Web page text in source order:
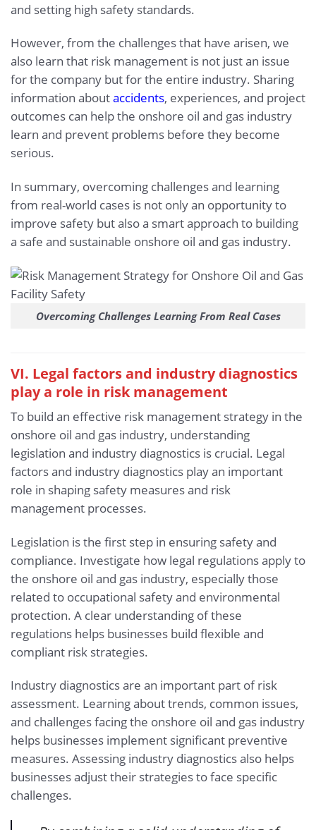
and setting high safety standards.
However, from the challenges that have arisen, we
also learn that risk management is not just an issue
for the company but for the entire industry. Sharing
information aboutaccidents, experiences, and project
outcomes can help the onshore oil and gas industry
learn and prevent problems before they become
serious.
In summary, overcoming challenges and learning
from real-world cases is not only an opportunity to
improve safety but also a smart approach to building
a safe and sustainable onshore oil and gas industry.
Overcoming Challenges Learning From Real Cases
VI. Legal factors and industry diagnostics
play a role in risk management
To build an effective risk management strategy in the
onshore oil and gas industry, understanding
legislation and industry diagnostics is crucial. Legal
factors and industry diagnostics play an important
role in shaping safety measures and risk
management processes.
Legislation is the first step in ensuring safety and
compliance. Investigate how legal regulations apply to
the onshore oil and gas industry, especially those
related to occupational safety and environmental
protection. A clear understanding of these
regulations helps businesses build flexible and
compliant risk strategies.
Industry diagnostics are an important part of risk
assessment. Learning about trends, common issues,
and challenges facing the onshore oil and gas industry
helps businesses implement significant preventive
measures. Assessing industry diagnostics also helps
businesses adjust their strategies to face specific
challenges.